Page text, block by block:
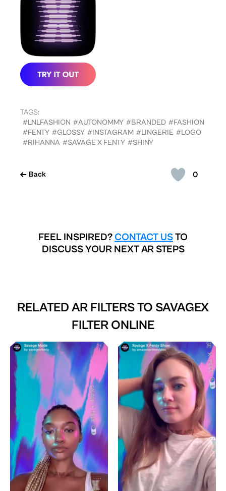
0
Back
TAGS:
#LNLFASHION #AUTONOMMY #BRANDED #FASHION
#FENTY #GLOSSY #INSTAGRAM #LINGERIE #LOGO
#RIHANNA #SAVAGE X FENTY #SHINY
FEEL INSPIRED? CONTACT USTO
DISCUSS YOUR NEXT AR STEPS
RELATED AR FILTERS TO SAVAGEX
FILTER ONLINE